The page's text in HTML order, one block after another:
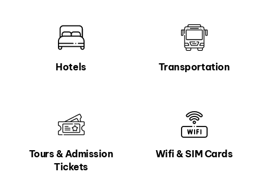
Hotels Transportation
Tours & Admission
Tickets
Wifi & SIM Cards